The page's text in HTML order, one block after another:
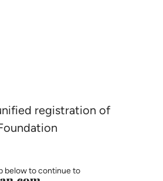
registration of
below to continue to